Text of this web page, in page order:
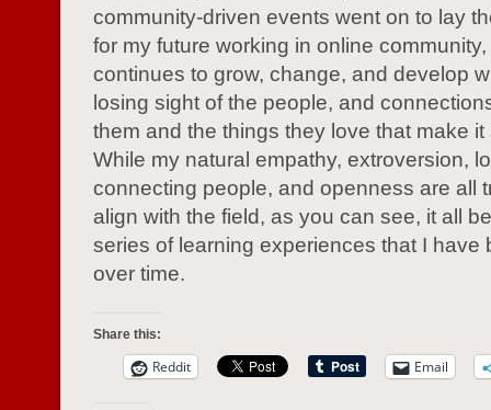
community-driven events went on to lay
for my future working in online
continues to grow, change, and develop
losing sight of the people, and
them and the things they love that make
While my natural empathy, extroversion,
connecting people, and openness are all
align with the field, as you can see, it all
series of learning experiences that I have
over time.
Share this:
Reddit Email